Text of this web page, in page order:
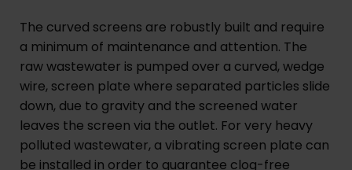
The curved screens are robustly built and require
a minimum of maintenance and attention. The
raw wastewater is pumped over a curved, wedge
wire, screen plate where separated particles slide
down, due to gravity and the screened water
leaves the screen via the outlet. For very heavy
polluted wastewater, a vibrating screen plate can
be installed in order to guarantee clog-free